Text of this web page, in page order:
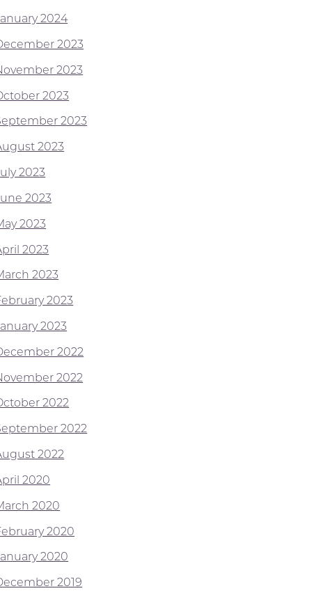
2024
2023
2023
2023
2023
2023
2023
2023
2023
2023
2023
2023
2023
2022
2022
2022
2022
2022
2020
2020
2020
2020
2019